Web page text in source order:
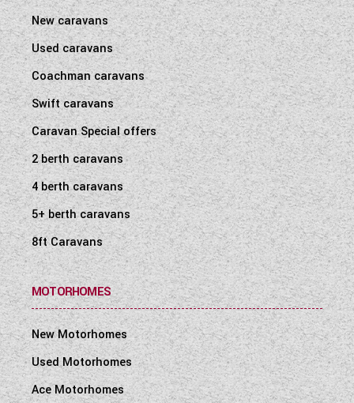
New caravans
Used caravans
Coachman caravans
Swift caravans
Caravan Special offers
2 berth caravans
4 berth caravans
5+ berth caravans
8ft Caravans
MOTORHOMES
New Motorhomes
Used Motorhomes
Ace Motorhomes